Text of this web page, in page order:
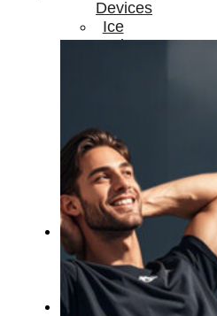
Devices
Ice
Bath
Percussion
Massage
devices
PEMF
Devices
Service
OEM/ODM
FAQs
News